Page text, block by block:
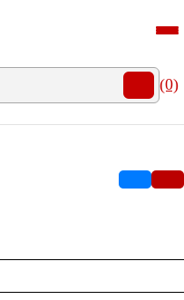
(0)